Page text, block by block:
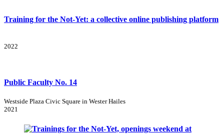
Training for the Not-Yet: a collective online publishing platform
2022
Public Faculty No. 14
Westside Plaza Civic Square in Wester Hailes
2021